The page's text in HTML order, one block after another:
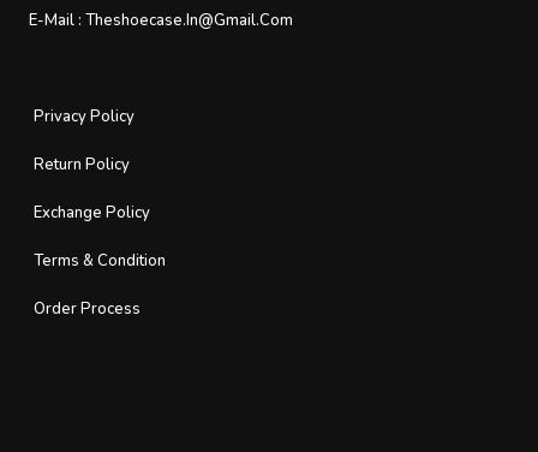
E-Mail : Theshoecase.in@gmail.com
Privacy Policy
Return Policy
Exchange Policy
Terms & Condition
Order Process